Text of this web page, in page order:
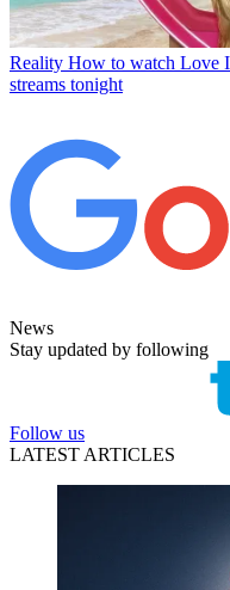
Reality How to watch Love
streams tonight
News
Stay updated by following
Follow us
LATEST ARTICLES